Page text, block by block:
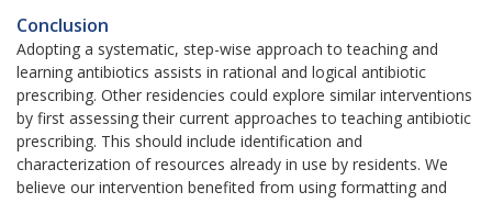
Conclusion
Adopting a systematic, step-wise approach to teaching and
learning antibiotics assists in rational and logical antibiotic
prescribing. Other residencies could explore similar interventions
by first assessing their current approaches to teaching antibiotic
prescribing. This should include identification and
characterization of resources already in use by residents. We
believe our intervention benefited from using formatting and